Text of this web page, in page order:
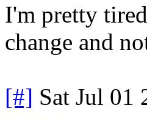
I'm pretty
change and
[#] Sat Jul 01